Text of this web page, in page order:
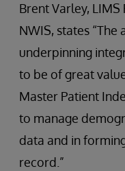
Brent Varley,
NWIS, states
underpinning
to be of great
Master Patient
to manage
data and in
record.”